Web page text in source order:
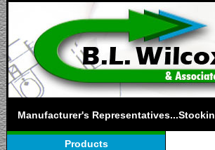
Manufacturer's
Products